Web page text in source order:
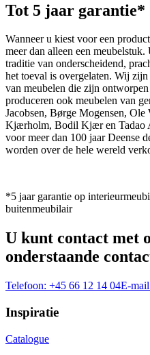
Tot 5 jaar garantie*
Wanneer u kiest voor een
meer dan alleen een
traditie van onderscheidend,
het toeval is overgelaten. Wij
van meubelen die zijn
produceren ook meubelen van
Jacobsen, Børge Mogensen,
Kjærholm, Bodil Kjær en Tadao
voor meer dan 100 jaar Deense
worden over de hele wereld
*5 jaar garantie op
buitenmeubilair
U kunt contact met
onderstaande
Telefoon: +45 66 12 14 04E-
Inspiratie
Catalogue